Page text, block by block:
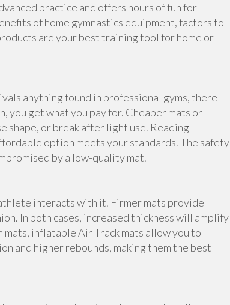
practice and offers hours of fun for
of home gymnastics equipment, factors to
are your best training tool for home or
anything found in professional gyms, there
you get what you pay for. Cheaper mats or
shape, or break after light use. Reading
option meets your standards. The safety
by a low-quality mat.
interacts with it. Firmer mats provide
In both cases, increased thickness will amplify
inflatable Air Track mats allow you to
and higher rebounds, making them the best